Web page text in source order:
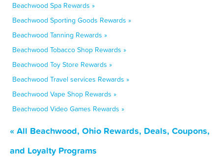
Beachwood Spa Rewards »
Beachwood Sporting Goods Rewards »
Beachwood Tanning Rewards »
Beachwood Tobacco Shop Rewards »
Beachwood Toy Store Rewards »
Beachwood Travel services Rewards »
Beachwood Vape Shop Rewards »
Beachwood Video Games Rewards »
« All Beachwood, Ohio Rewards, Deals, Coupons,
and Loyalty Programs